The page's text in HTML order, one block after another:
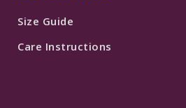
Size Guide
Care Instructions